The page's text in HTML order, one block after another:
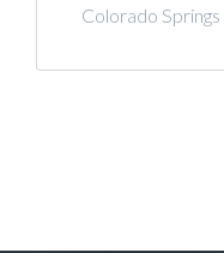
Colorado